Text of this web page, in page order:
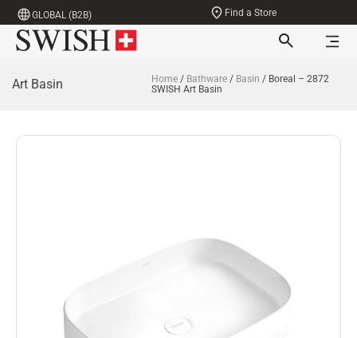
GLOBAL (B2B) Find a Store
Art Basin Home / Bathware / Basin / Boreal – 2872
SWISH Art Basin